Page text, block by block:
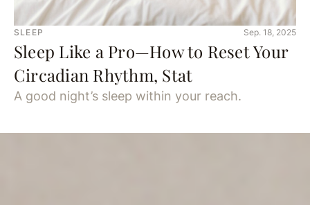
SLEEP Sep. 18, 2025
Sleep Like a Pro—How to Reset Your
Circadian Rhythm, Stat
A good night’s sleep within your reach.